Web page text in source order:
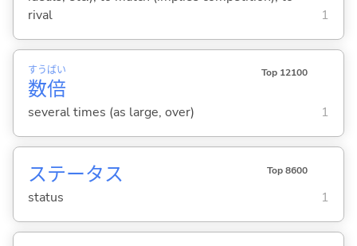
rival
1
数
すう
倍
ばい Top 12100
several times (as large, over) 1
ステータス Top 8600
status 1